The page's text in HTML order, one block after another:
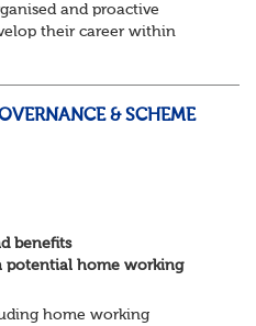
and proactive
their career within
& SCHEME
benefits
potential home working
home working